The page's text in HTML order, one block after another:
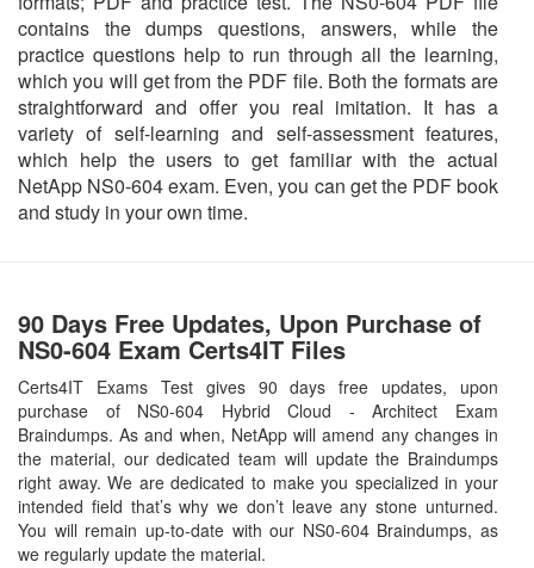
contains the dumps questions, answers, while the
practice questions help to run through all the learning,
which you will get from the PDF file. Both the formats are
straightforward and offer you real imitation. It has a
variety of self-learning and self-assessment features,
which help the users to get familiar with the actual
NetApp NS0-604 exam. Even, you can get the PDF book
and study in your own time.
90 Days Free Updates, Upon Purchase of
NS0-604 Exam Certs4IT Files
Certs4IT Exams Test gives 90 days free updates, upon
purchase of NS0-604 Hybrid Cloud - Architect Exam
Braindumps. As and when, NetApp will amend any changes in
the material, our dedicated team will update the Braindumps
right away. We are dedicated to make you specialized in your
intended field that’s why we don’t leave any stone unturned.
You will remain up-to-date with our NS0-604 Braindumps, as
we regularly update the material.